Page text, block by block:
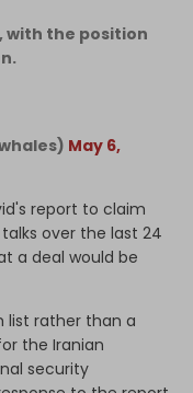
with the position
May 6,
report to claim
over the last 24
a deal would be
list rather than a
the Iranian
security